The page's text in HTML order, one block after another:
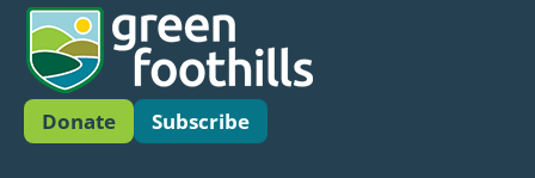
Donate Subscribe